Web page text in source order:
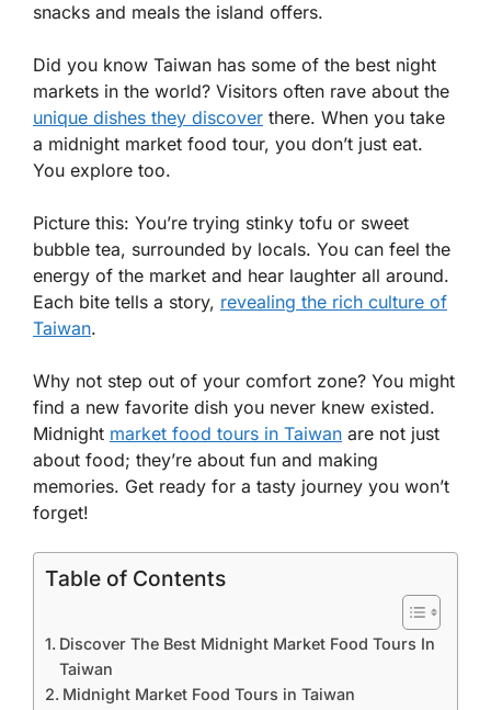
snacks and meals the island offers.
Did you know Taiwan has some of the best night
markets in the world? Visitors often rave about the
unique dishes they discover there. When you take
a midnight market food tour, you don’t just eat.
You explore too.
Picture this: You’re trying stinky tofu or sweet
bubble tea, surrounded by locals. You can feel the
energy of the market and hear laughter all around.
Each bite tells a story, revealing the rich culture of
Taiwan.
Why not step out of your comfort zone? You might
find a new favorite dish you never knew existed.
Midnight market food tours in Taiwan are not just
about food; they’re about fun and making
memories. Get ready for a tasty journey you won’t
forget!
Table of Contents
Discover The Best Midnight Market Food Tours In
Taiwan
Midnight Market Food Tours in Taiwan